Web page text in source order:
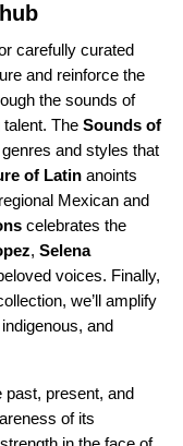
carefully curated
and reinforce the
the sounds of
The Sounds of
and styles that
of Latin anoints
Mexican and
celebrates the
, Selena
voices. Finally,
we’ll amplify
and
past, present, and
of its